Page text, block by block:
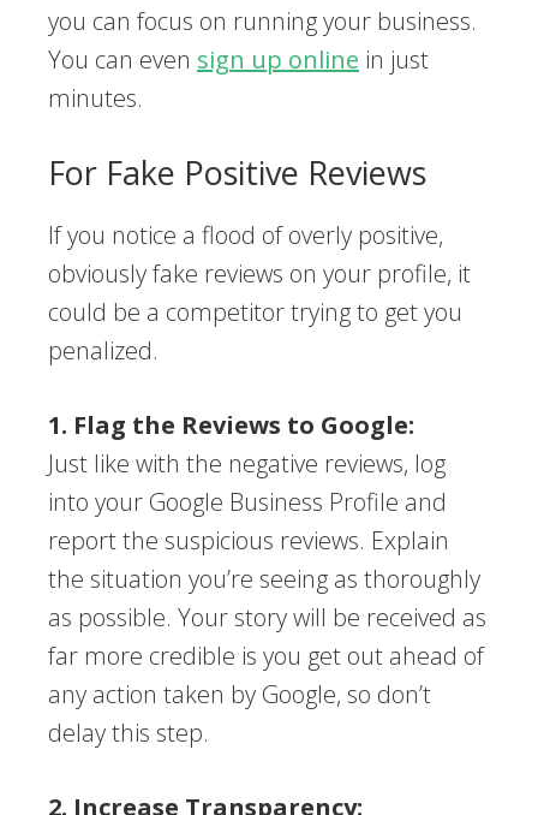
you can focus on running your business.
You can even sign up online in just
minutes.
For Fake Positive Reviews
If you notice a flood of overly positive,
obviously fake reviews on your profile, it
could be a competitor trying to get you
penalized.
1. Flag the Reviews to Google:
Just like with the negative reviews, log
into your Google Business Profile and
report the suspicious reviews. Explain
the situation you’re seeing as thoroughly
as possible. Your story will be received as
far more credible is you get out ahead of
any action taken by Google, so don’t
delay this step.
2. Increase Transparency: